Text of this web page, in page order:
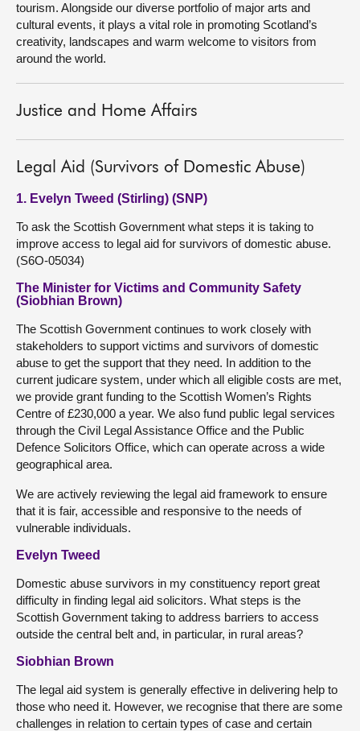
tourism. Alongside our diverse portfolio of major arts and
cultural events, it plays a vital role in promoting Scotland’s
creativity, landscapes and warm welcome to visitors from
around the world.
Justice and Home Affairs
Legal Aid (Survivors of Domestic Abuse)
1. Evelyn Tweed (Stirling) (SNP)
To ask the Scottish Government what steps it is taking to
improve access to legal aid for survivors of domestic abuse.
(S6O-05034)
The Minister for Victims and Community Safety
(Siobhian Brown)
The Scottish Government continues to work closely with
stakeholders to support victims and survivors of domestic
abuse to get the support that they need. In addition to the
current judicare system, under which all eligible costs are met,
we provide grant funding to the Scottish Women’s Rights
Centre of £230,000 a year. We also fund public legal services
through the Civil Legal Assistance Office and the Public
Defence Solicitors Office, which can operate across a wide
geographical area.
We are actively reviewing the legal aid framework to ensure
that it is fair, accessible and responsive to the needs of
vulnerable individuals.
Evelyn Tweed
Domestic abuse survivors in my constituency report great
difficulty in finding legal aid solicitors. What steps is the
Scottish Government taking to address barriers to access
outside the central belt and, in particular, in rural areas?
Siobhian Brown
The legal aid system is generally effective in delivering help to
those who need it. However, we recognise that there are some
challenges in relation to certain types of case and certain